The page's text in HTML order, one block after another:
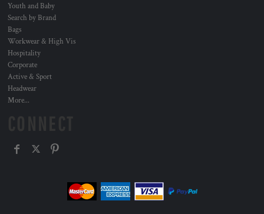
Youth and Baby
Search by Brand
Bags
Workwear & High Vis
Hospitality
Corporate
Active & Sport
Headwear
More...